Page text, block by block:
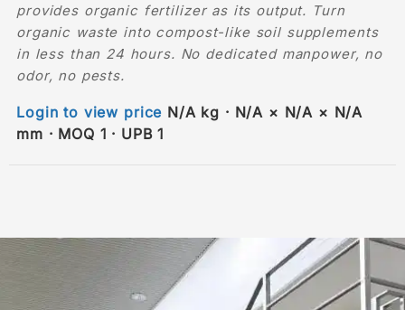
provides organic fertilizer as its output. Turn
organic waste into compost-like soil supplements
in less than 24 hours. No dedicated manpower, no
odor, no pests.
Login to view price N/A kg · N/A × N/A × N/A
mm · MOQ 1 · UPB 1